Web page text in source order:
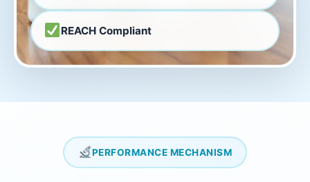
REACH Compliant
PERFORMANCE MECHANISM